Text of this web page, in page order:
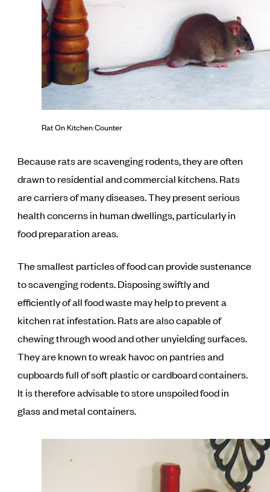
Rat On Kitchen Counter
Because rats are scavenging rodents, they are often
drawn to residential and commercial kitchens. Rats
are carriers of many diseases. They present serious
health concerns in human dwellings, particularly in
food preparation areas.
The smallest particles of food can provide sustenance
to scavenging rodents. Disposing swiftly and
efficiently of all food waste may help to prevent a
kitchen rat infestation. Rats are also capable of
chewing through wood and other unyielding surfaces.
They are known to wreak havoc on pantries and
cupboards full of soft plastic or cardboard containers.
It is therefore advisable to store unspoiled food in
glass and metal containers.